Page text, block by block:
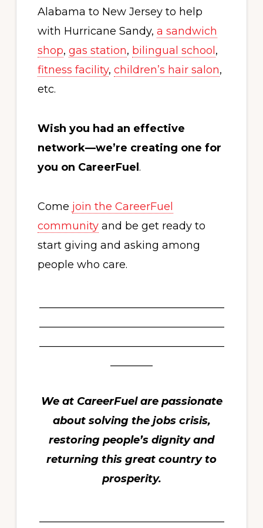
Alabama to New Jersey to help
with Hurricane Sandy, a sandwich
shop, gas station, bilingual school,
fitness facility, children’s hair salon,
etc.
Wish you had an effective
network—we’re creating one for
you on CareerFuel.
Come join the CareerFuel
communityand be get ready to
start giving and asking among
people who care.
We at CareerFuel are passionate
about solving the jobs crisis,
restoring people’s dignity and
returning this great country to
prosperity.